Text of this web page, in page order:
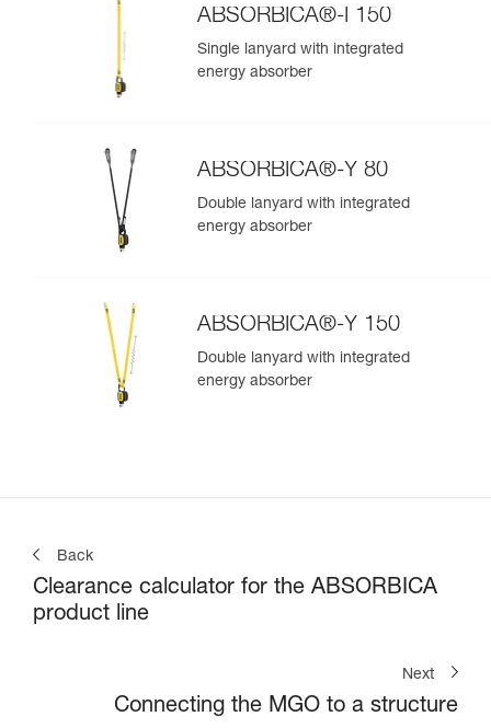
ABSORBICA®-I 150
Single lanyard with integrated
energy absorber
ABSORBICA®-Y 80
Double lanyard with integrated
energy absorber
ABSORBICA®-Y 150
Double lanyard with integrated
energy absorber
Back
Clearance calculator for the ABSORBICA
product line
Next
Connecting the MGO to a structure